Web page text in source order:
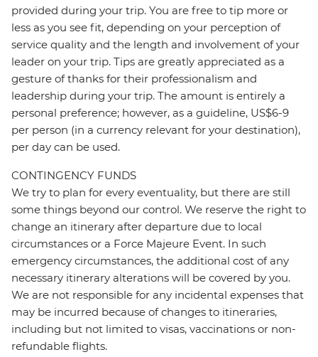
provided during your trip. You are free to tip more or
less as you see fit, depending on your perception of
service quality and the length and involvement of your
leader on your trip. Tips are greatly appreciated as a
gesture of thanks for their professionalism and
leadership during your trip. The amount is entirely a
personal preference; however, as a guideline, US$6-9
per person (in a currency relevant for your destination),
per day can be used.
CONTINGENCY FUNDS
We try to plan for every eventuality, but there are still
some things beyond our control. We reserve the right to
change an itinerary after departure due to local
circumstances or a Force Majeure Event. In such
emergency circumstances, the additional cost of any
necessary itinerary alterations will be covered by you.
We are not responsible for any incidental expenses that
may be incurred because of changes to itineraries,
including but not limited to visas, vaccinations or non-
refundable flights.